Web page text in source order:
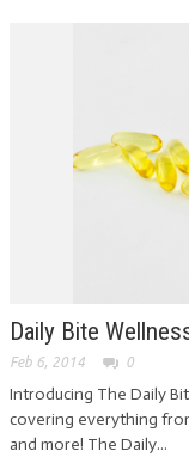
Daily Bite
Feb 6, 2014 0
Introducing The Daily
covering everything
and more! The Daily...